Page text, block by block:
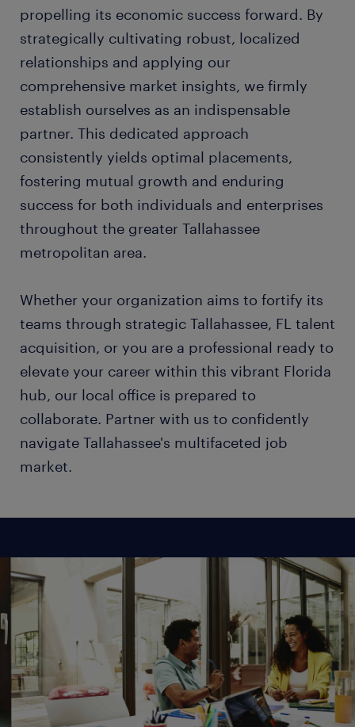
propelling its economic success forward. By
strategically cultivating robust, localized
relationships and applying our
comprehensive market insights, we firmly
establish ourselves as an indispensable
partner. This dedicated approach
consistently yields optimal placements,
fostering mutual growth and enduring
success for both individuals and enterprises
throughout the greater Tallahassee
metropolitan area.
Whether your organization aims to fortify its
teams through strategic Tallahassee, FL talent
acquisition, or you are a professional ready to
elevate your career within this vibrant Florida
hub, our local office is prepared to
collaborate. Partner with us to confidently
navigate Tallahassee's multifaceted job
market.